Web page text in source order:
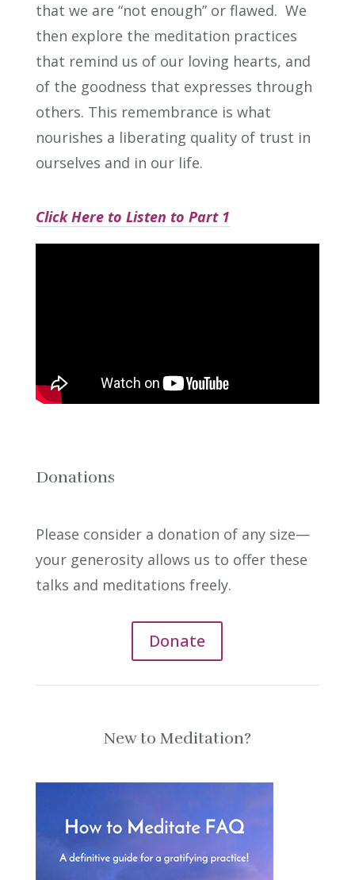
that we are “not enough” or flawed. We
then explore the meditation practices
that remind us of our loving hearts, and
of the goodness that expresses through
others. This remembrance is what
nourishes a liberating quality of trust in
ourselves and in our life.
Click Here to Listen to Part 1
Donations
Please consider a donation of any size—
your generosity allows us to offer these
talks and meditations freely.
Donate
New to Meditation?